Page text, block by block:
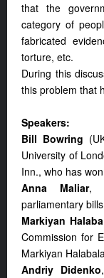
that the
category of
fabricated
torture, etc.
During this
this problem that
Speakers:
Bill Bowring
University of
Inn., who has
Anna Maliar,
parliamentary
Markiyan
Commission for
Markiyan
Andriy Didenko